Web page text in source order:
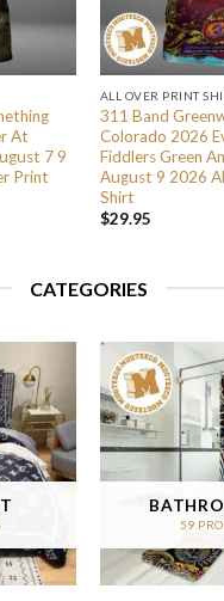
At
7 9
Print
ALL OVER PRINT
311 Band
Colorado 2026
Fiddlers Green
August 9 2026
Shirt
$29.95
CATEGORIES
59